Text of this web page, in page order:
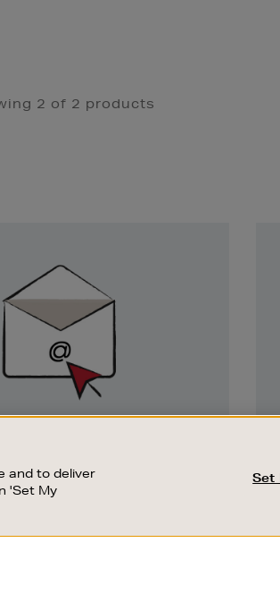
2 of 2 products
with the latest arrivals,
launches and sale events.
and to deliver
'Set My
Set